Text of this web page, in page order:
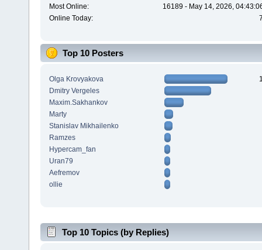
Most Online:
16189 - May 14, 2026,
Online Today:
Top 10 Posters
Olga Krovyakova
Dmitry Vergeles
Maxim.Sakhankov
Marty
Stanislav Mikhailenko
Ramzes
Hypercam_fan
Uran79
Aefremov
ollie
Top 10 Topics (by Replies)